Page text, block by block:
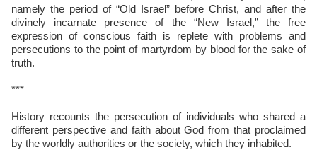
namely the period of “Old Israel” before Christ, and after the
divinely incarnate presence of the “New Israel,” the free
expression of conscious faith is replete with problems and
persecutions to the point of martyrdom by blood for the sake of
truth.
***
History recounts the persecution of individuals who shared a
different perspective and faith about God from that proclaimed
by the worldly authorities or the society, which they inhabited.